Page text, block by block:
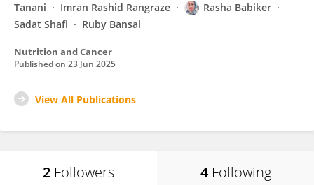
Tanani
Imran Rashid Rangraze
Rasha Babiker
Sadat Shafi
Ruby Bansal
Nutrition and Cancer
Published on 23 Jun 2025
View All Publications
2 Followers 4 Following